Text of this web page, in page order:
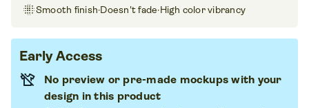
blur_onSmooth finish·Doesn't fade·High color vibrancy
Early Access
No preview or pre-made mockups with your
design in this product